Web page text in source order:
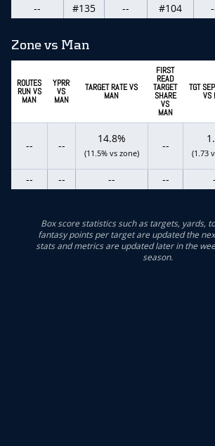
-- #135 -- #104
Zone vs Man
ROUTES
RUN VS
MAN
YPRR
VS
MAN
TARGET RATE VS
MAN
FIRST
READ
TARGET
SHARE
VS
MAN
TGT
VS
-- --
14.8%
(11.5% vs zone)
--
(1.73
-- -- -- --
Box score statistics such as targets, yards,
fantasy points per target are updated the
stats and metrics are updated later in the
season.